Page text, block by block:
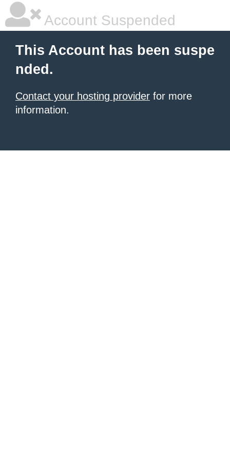
Account Suspended
This Account has been suspe
nded.
Contact your hosting provider for more
information.